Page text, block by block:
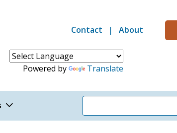
Header Menu
Contact About
Powered by Translate